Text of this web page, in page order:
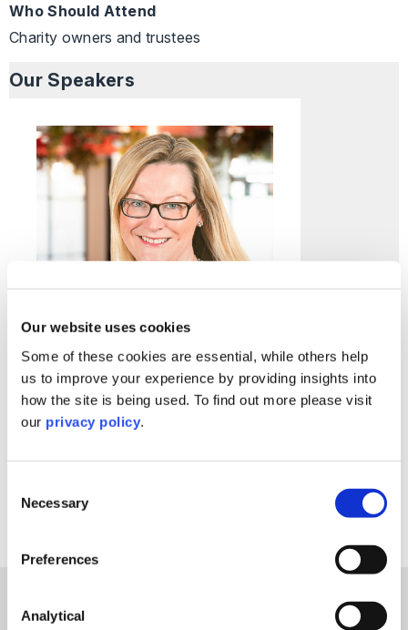
Our website uses cookies
Some of these cookies are essential, while others help
us to improve your experience by providing insights into
how the site is being used. To find out more please visit
our privacy policy.
Selection
Necessary
Preferences
Analytical
Who Should Attend
Charity owners and trustees
Our Speakers
Ruth Phillips
Partner
Charities & Not For Profit